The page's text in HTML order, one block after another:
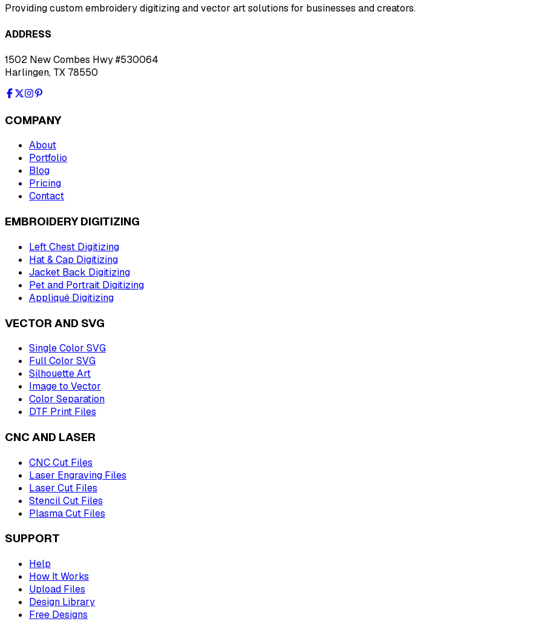
Providing custom embroidery digitizing and vector art solutions for businesses and creators.
ADDRESS
1502 New Combes Hwy #530064
Harlingen, TX 78550
COMPANY
About
Portfolio
Blog
Pricing
Contact
EMBROIDERY DIGITIZING
Left Chest Digitizing
Hat & Cap Digitizing
Jacket Back Digitizing
Pet and Portrait Digitizing
Appliqué Digitizing
VECTOR AND SVG
Single Color SVG
Full Color SVG
Silhouette Art
Image to Vector
Color Separation
DTF Print Files
CNC AND LASER
CNC Cut Files
Laser Engraving Files
Laser Cut Files
Stencil Cut Files
Plasma Cut Files
SUPPORT
Help
How It Works
Upload Files
Design Library
Free Designs